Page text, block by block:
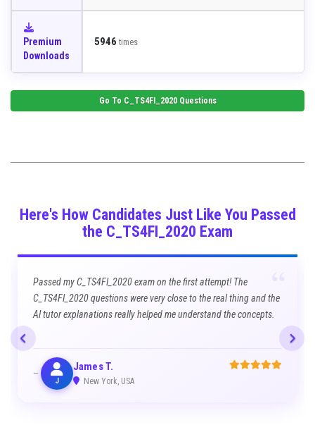
Premium
Downloads
5946 times
Go To C_TS4FI_2020Questions
Here's How Candidates Just Like You Passed
the C_TS4FI_2020 Exam
Passed my C_TS4FI_2020 exam on the first attempt! The
C_TS4FI_2020 questions were very close to the real thing and the
AI tutor explanations really helped me understand the concepts.
J
James T.
New York, USA